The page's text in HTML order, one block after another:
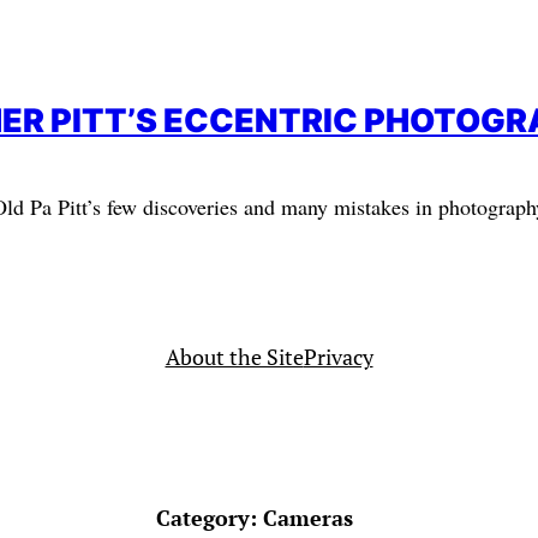
PITT’S ECCENTRIC
Pa Pitt’s few discoveries and many mistakes in
About the SitePrivacy
Category: Cameras